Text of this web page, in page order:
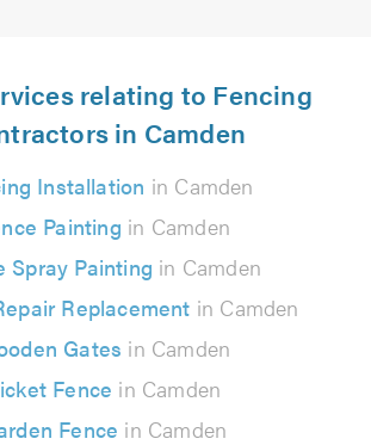
relating to Fencing
in Camden
Installation in Camden
Painting in Camden
Spray Painting in Camden
Replacement in Camden
Gates in Camden
Fence in Camden
Fence in Camden